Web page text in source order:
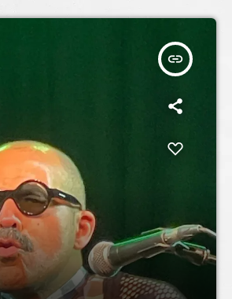
insert_link